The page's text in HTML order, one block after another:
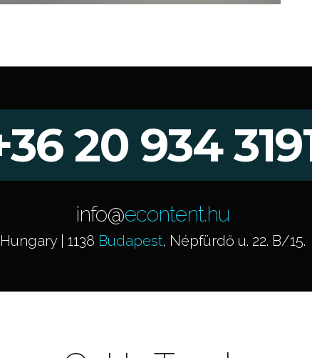
20 934
info@econtent.hu
Hungary | 1138 Budapest, Népfürdő u. 22. B/15.